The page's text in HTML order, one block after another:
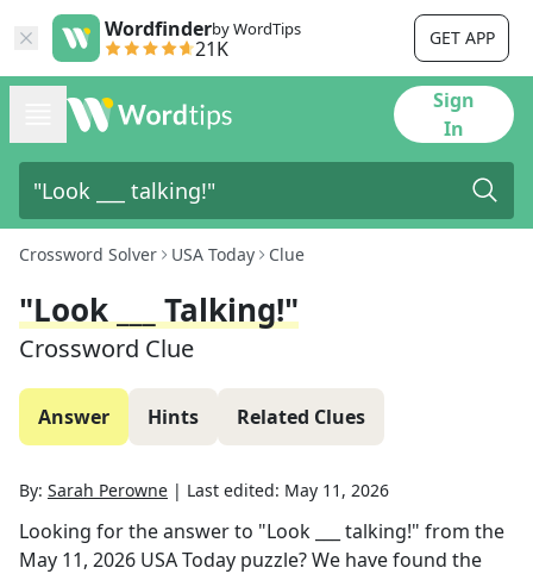
Wordfinderby WordTips
21K GET APP
Sign
In
Crossword Solver USA Today Clue
"Look ___ Talking!"
Crossword Clue
Answer Hints Related Clues
By: Sarah Perowne | Last edited: May 11, 2026
Looking for the answer to "Look ___ talking!" from the
May 11, 2026 USA Today puzzle? We have found the